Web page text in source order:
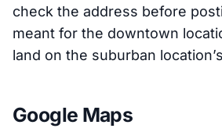
check the address before
meant for the downtown
land on the suburban
Google Maps